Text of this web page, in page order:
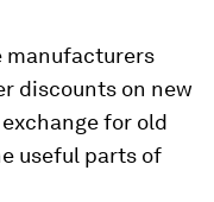
manufacturers
discounts on new
for old
useful parts of